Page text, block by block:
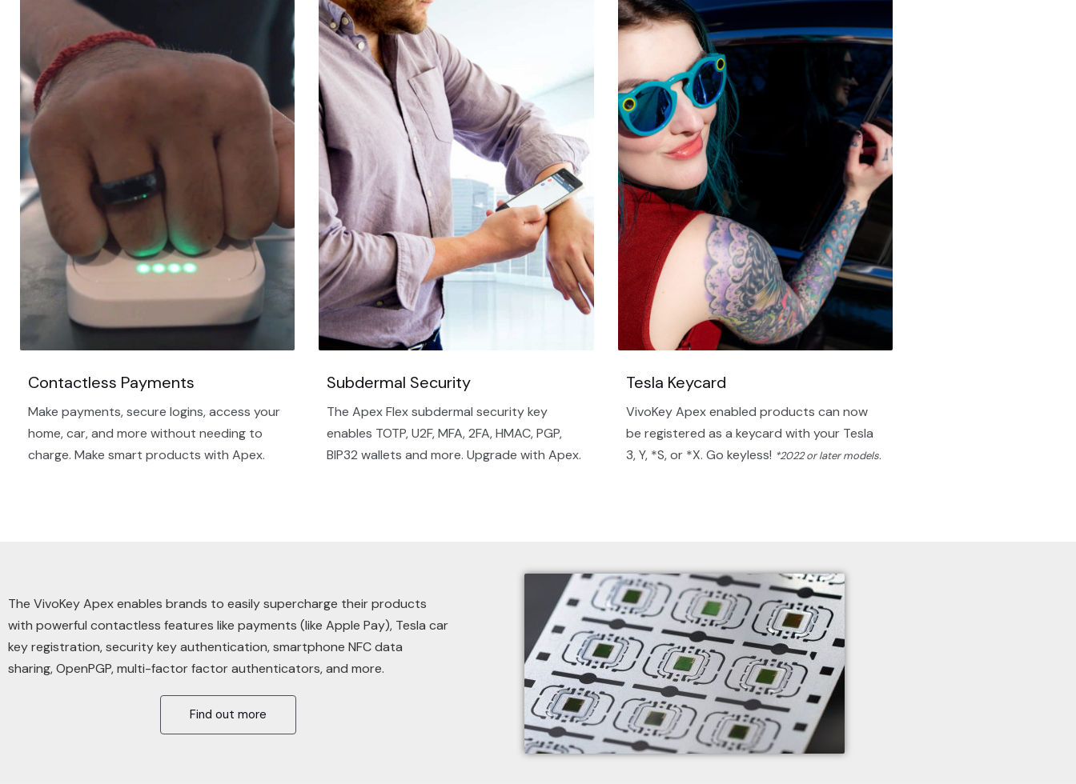
Contactless Payments
Make payments, secure logins, access your
home, car, and more without needing to
charge. Make smart products with Apex.
Subdermal Security
The Apex Flex subdermal security key
enables TOTP, U2F, MFA, 2FA, HMAC, PGP,
BIP32 wallets and more. Upgrade with Apex.
Tesla Keycard
VivoKey Apex enabled products can now
be registered as a keycard with your Tesla
3, Y, *S, or *X. Go keyless! *2022 or later models.
The VivoKey Apex enables brands to easily supercharge their products
with powerful contactless features like payments (like Apple Pay), Tesla car
key registration, security key authentication, smartphone NFC data
sharing, OpenPGP, multi-factor factor authenticators, and more.
Find out more